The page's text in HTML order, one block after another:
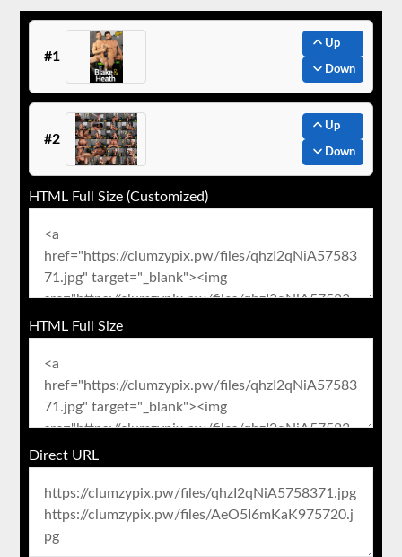
#1
Up
Down
#2
Up
Down
HTML Full Size (Customized)
HTML Full Size
Direct URL